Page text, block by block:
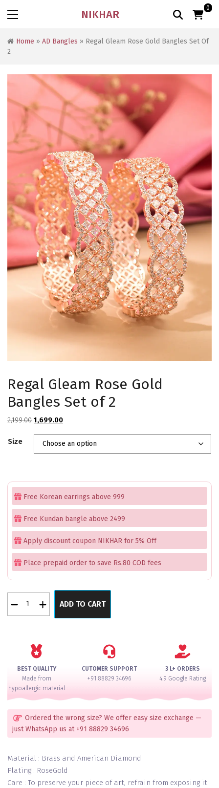
NIKHAR 0
Home » AD Bangles » Regal Gleam Rose Gold Bangles Set Of
2
Regal Gleam Rose Gold
Bangles Set of 2
2,199.00 Original
was:
₹2,199.00.
1,699.00Current
is:
₹1,699.00.
Size
Free Korean earrings above 999
Free Kundan bangle above 2499
Apply discount coupon NIKHAR for 5% Off
Place prepaid order to save Rs.80 COD fees
Gleam
2
quantity
ADD TO CART
BEST QUALITY
Made from
hypoallergic material
CUTOMER SUPPORT
+91 88829 34696
3 L+ ORDERS
4.9 Google Rating
Ordered the wrong size? We offer easy size exchange —
just WhatsApp us at +91 88829 34696
Material : Brass and American Diamond
Plating : RoseGold
Care : To preserve your piece of art, refrain from exposing it